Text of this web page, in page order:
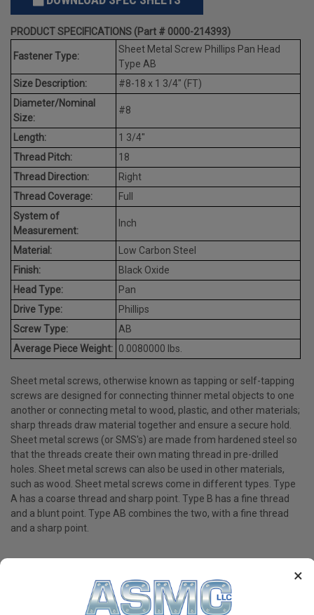
×
PRODUCT SPECIFICATIONS (Part # 0000-214393)
Fastener Type:
Sheet Metal Screw Phillips Pan Head
Type AB
Size Description:
#8-18 x 1 3/4" (FT)
Diameter/Nominal
Size:
#8
Length:
1 3/4"
Thread Pitch:
18
Thread Direction:
Right
Thread Coverage:
Full
System of
Measurement:
Inch
Material:
Low Carbon Steel
Finish:
Black Oxide
Head Type:
Pan
Drive Type:
Phillips
Screw Type:
AB
Average Piece Weight: 0.0080000 lbs.
Sheet metal screws, otherwise known as tapping or self-tapping
screws are designed for connecting thinner metal objects to one
another or connecting metal to wood, plastic, and other materials;
sharp threads draw material together and ensure a secure hold.
Sheet metal screws (or SMS's) are made from hardened steel so
that the threads create their own mating thread in pre-drilled
holes. Sheet metal screws can also be used in other materials,
such as wood. Sheet metal screws come in different types. Type
A has a coarse thread and sharp point. Type B has a fine thread
and a blunt point. Type AB combines the two, with a fine thread
and a sharp point.
PRODUCT REVIEWS